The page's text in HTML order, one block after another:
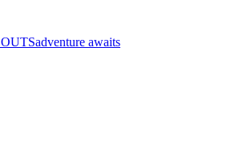
adventure awaits